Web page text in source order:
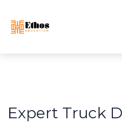
Expert Truck